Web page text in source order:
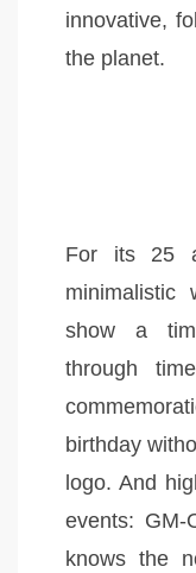
innovative,
the planet.
For its 25
minimalistic
show a
through
birthday
logo. And
events:
knows the